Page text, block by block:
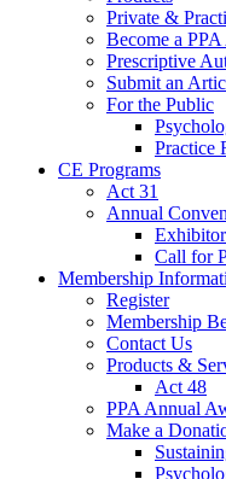
Private &
Become a
Prescriptive
Submit an
For the Public
Practice
CE Programs
Act 31
Annual
Call for
Membership
Register
Membership
Contact Us
Products &
Act 48
PPA Annual
Make a